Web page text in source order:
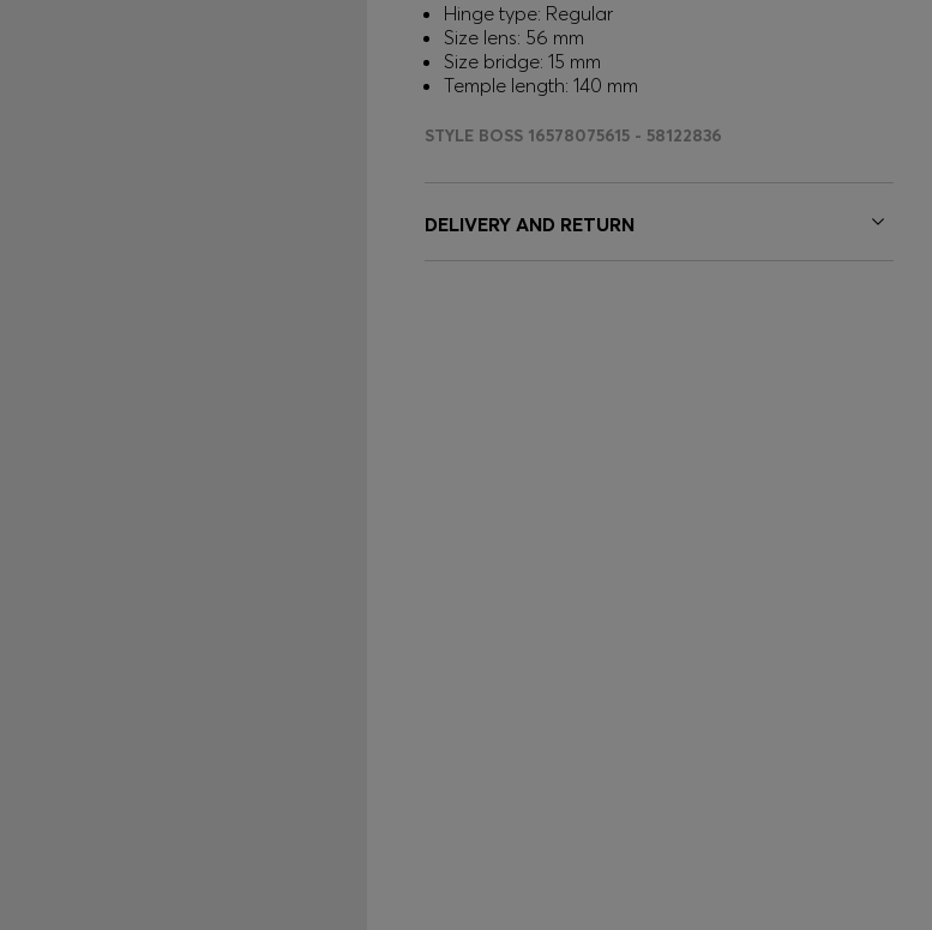
Hinge type: Regular
Size lens: 56 mm
Size bridge: 15 mm
Temple length: 140 mm
STYLE BOSS 16578075615 - 58122836
DELIVERY AND RETURN